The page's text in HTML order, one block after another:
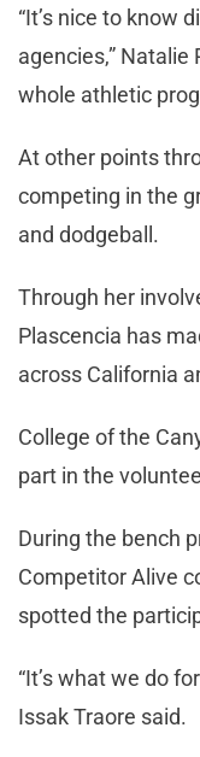
“It’s nice to know
agencies,” Natalie
whole athletic
At other points
competing in the
and dodgeball.
Through her
Plascencia has
across California
College of the
part in the
During the bench
Competitor Alive
spotted the
“It’s what we do
Issak Traore said.